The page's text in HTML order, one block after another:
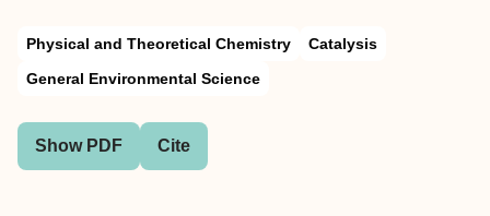
Physical and Theoretical Chemistry
Catalysis
General Environmental Science
Show PDF Cite